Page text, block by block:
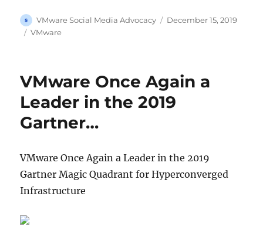
Author
VMware Social Media Advocacy
Posted
December 15, 2019
Categories
VMware
VMware Once Again a
Leader in the 2019
Gartner…
VMware Once Again a Leader in the 2019
Gartner Magic Quadrant for Hyperconverged
Infrastructure